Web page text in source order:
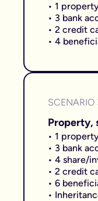
• 1
• 3 bank
• 2 credit
• 4
SCENARIO
Property,
• 1
• 3 bank
• 4 share/
• 2 credit
• 6
•